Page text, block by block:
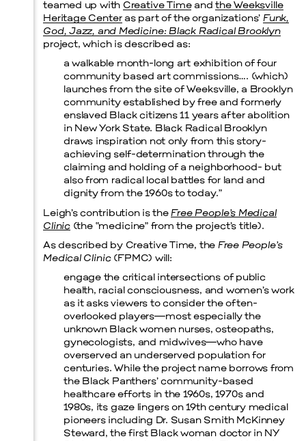
MUSIC
ISSY WOOD
SEPTEMBER 12, 2026
Menu
Prada Marfa Stone Circle
teamed up with Creative Timeand the Weeksville
Heritage Centeras part of the organizations’ Funk,
God, Jazz, and Medicine: Black Radical Brooklyn
project, which is described as:
a walkable month-long art exhibition of four
community based art commissions…. (which)
launches from the site of Weeksville, a Brooklyn
community established by free and formerly
enslaved Black citizens 11 years after abolition
in New York State. Black Radical Brooklyn
draws inspiration not only from this story-
achieving self-determination through the
claiming and holding of a neighborhood- but
also from radical local battles for land and
dignity from the 1960s to today.”
Leigh’s contribution is theFree People’s Medical
Clinic (the “medicine” from the project’s title).
As described by Creative Time, the Free People’s
Medical Clinic(FPMC) will:
engage the critical intersections of public
health, racial consciousness, and women’s work
as it asks viewers to consider the often-
overlooked players—most especially the
unknown Black women nurses, osteopaths,
gynecologists, and midwives—who have
overserved an underserved population for
centuries. While the project name borrows from
the Black Panthers’ community-based
healthcare efforts in the 1960s, 1970s and
1980s, its gaze lingers on 19th century medical
pioneers including Dr. Susan Smith McKinney
Steward, the first Black woman doctor in NY